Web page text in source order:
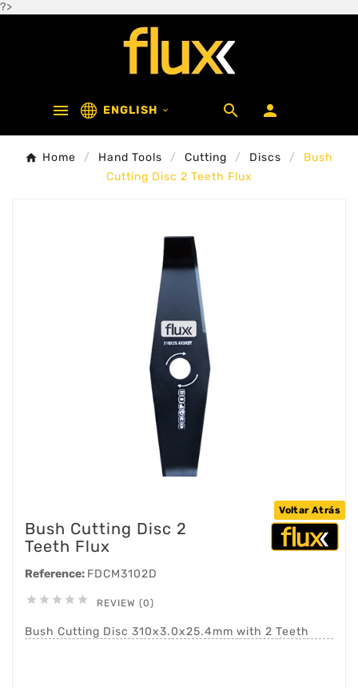
?>
 ENGLISH   
Home Hand Tools Cutting Discs
Bush
Cutting Disc 2 Teeth Flux
Voltar Atrás
Bush Cutting Disc 2
Teeth Flux
Reference: FDCM3102D
     REVIEW (0)
Bush Cutting Disc 310x3.0x25.4mm with 2 Teeth